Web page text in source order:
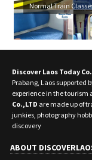
Normal Train
Discover Laos Today
Prabang, Laos supported
experience in the tourism
Co.,LTD are made up of
junkies, photography
discovery
ABOUT